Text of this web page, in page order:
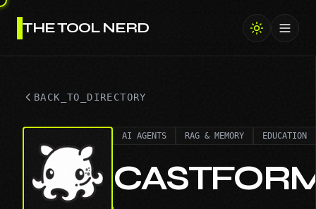
THE TOOL NERD
BACK_TO_DIRECTORY
AI AGENTS RAG & MEMORY EDUCATION